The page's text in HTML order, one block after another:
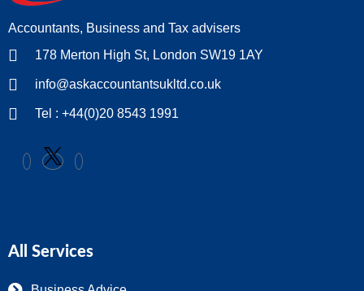
Accountants, Business and Tax advisers
178 Merton High St, London SW19 1AY
info@askaccountantsukltd.co.uk
Tel : +44(0)20 8543 1991
All Services